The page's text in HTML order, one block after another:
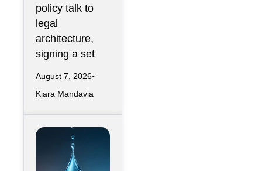
policy talk to
legal
architecture,
signing a set
August 7, 2026
Kiara Mandavia